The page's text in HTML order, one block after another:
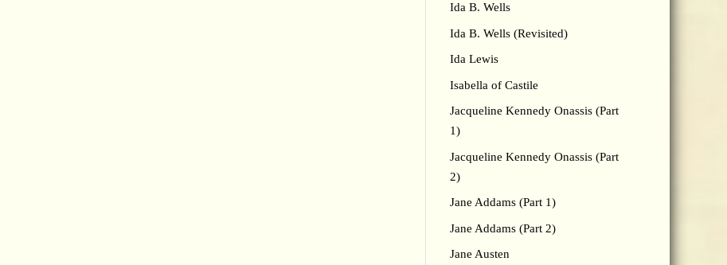
Ida B. Wells
Ida B. Wells (Revisited)
Ida Lewis
Isabella of Castile
Jacqueline Kennedy Onassis (Part
1)
Jacqueline Kennedy Onassis (Part
2)
Jane Addams (Part 1)
Jane Addams (Part 2)
Jane Austen